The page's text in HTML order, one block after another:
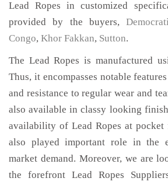
Lead Ropes in customized
provided by the buyers,
Congo, Khor Fakkan, Sutton.
The Lead Ropes is manufactured
Thus, it encompasses notable
and resistance to regular wear and
also available in classy looking
availability of Lead Ropes at pocket
also played important role in the
market demand. Moreover, we are
the forefront Lead Ropes